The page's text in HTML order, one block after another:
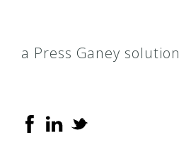
a Press Ganey solution